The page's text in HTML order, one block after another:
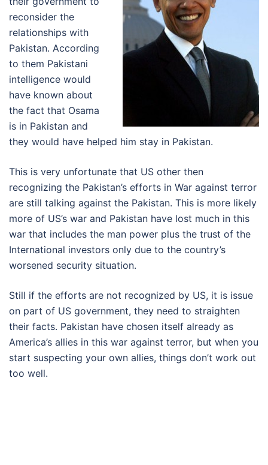
reconsider the
relationships with
Pakistan. According
to them Pakistani
intelligence would
have known about
the fact that Osama
is in Pakistan and
they would have helped him stay in Pakistan.
This is very unfortunate that US other then
recognizing the Pakistan’s efforts in War against terror
are still talking against the Pakistan. This is more likely
more of US’s war and Pakistan have lost much in this
war that includes the man power plus the trust of the
International investors only due to the country’s
worsened security situation.
Still if the efforts are not recognized by US, it is issue
on part of US government, they need to straighten
their facts. Pakistan have chosen itself already as
America’s allies in this war against terror, but when you
start suspecting your own allies, things don’t work out
too well.